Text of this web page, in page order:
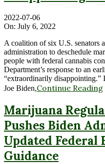
2022-07-06
On: July 6, 2022
A coalition of six U.S. senators
administration to deschedule
people with federal cannabis
Department’s response to an
“extraordinarily disappointing.”
Joe Biden,Continue Reading
Marijuana
Pushes Biden
Updated Federal
Guidance